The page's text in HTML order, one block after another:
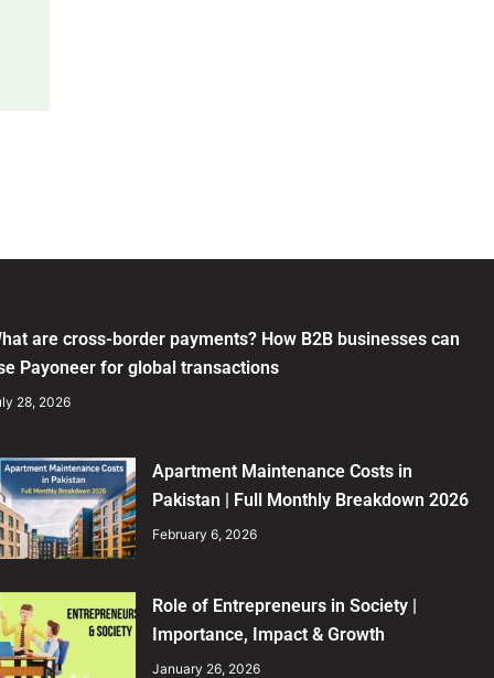
are cross-border payments? How B2B businesses can
Payoneer for global transactions
28, 2026
Apartment Maintenance Costs in
Pakistan | Full Monthly Breakdown 2026
February 6, 2026
Role of Entrepreneurs in Society |
Importance, Impact & Growth
January 26, 2026